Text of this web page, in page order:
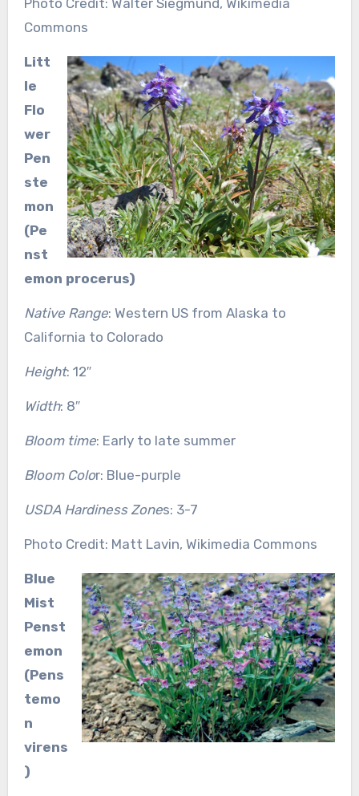
Commons
Litt
le
Flo
wer
Pen
ste
mon
(Pe
nst
emon procerus)
Native Range: Western US from Alaska to
California to Colorado
Height: 12″
Width: 8″
Bloom time: Early to late summer
Bloom Color: Blue-purple
USDA Hardiness Zones: 3-7
Photo Credit: Matt Lavin, Wikimedia Commons
Blue
Mist
Penst
emon
(Pens
temo
n
virens
)